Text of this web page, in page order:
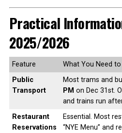
Practical
2025/2026
Feature
What You Need
Public
Transport
Most trams and
PM on Dec 31st.
and trains run
Restaurant
Reservations
Essential. Most
“NYE Menu” and